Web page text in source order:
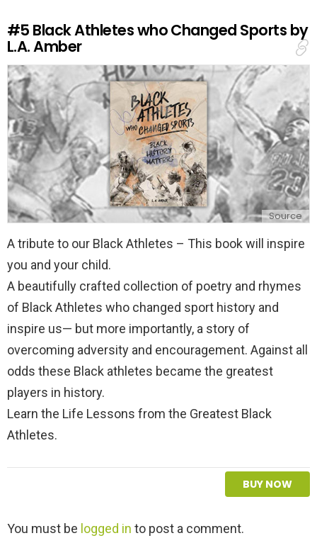
p
l
y
#5 Black Athletes who Changed Sports by
L.A. Amber
Source
A tribute to our Black Athletes – This book will inspire
you and your child.
A beautifully crafted collection of poetry and rhymes
of Black Athletes who changed sport history and
inspire us— but more importantly, a story of
overcoming adversity and encouragement. Against all
odds these Black athletes became the greatest
players in history.
Learn the Life Lessons from the Greatest Black
Athletes.
BUY NOW
L
You must be logged in to post a comment.